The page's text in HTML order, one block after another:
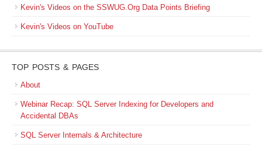
Kevin's Videos on the SSWUG.Org Data Points Briefing
Kevin's Videos on YouTube
TOP POSTS & PAGES
About
Webinar Recap: SQL Server Indexing for Developers and
Accidental DBAs
SQL Server Internals & Architecture